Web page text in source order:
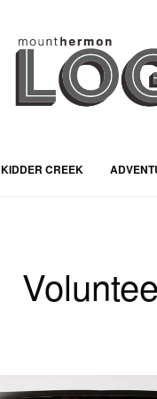
KIDDER CREEK